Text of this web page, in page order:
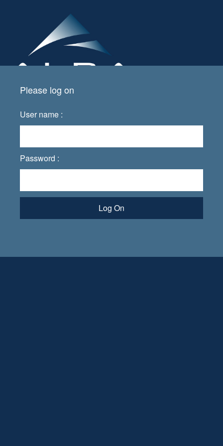
Please log on
User name :
Password :
Log On